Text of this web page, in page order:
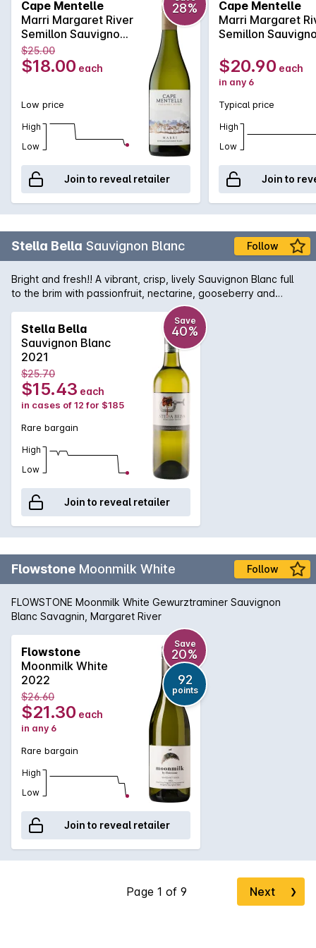
displays bright floral notes and lemon pith, with hints of green
apple which carry through to a crisp and refreshing finish.
Cape Mentelle
Marri Margaret River
Semillon Sauvignon
Blanc 750MLx1
2023
28%
$25.00
$18.00 each
Low price
High
Low
Join to reveal retailer
Cape Mentelle
Marri Margaret
Semillon
2023
$20.90 each
in any 6
Typical price
High
Low
Join to
Stella Bella Sauvignon Blanc Follow
Bright and fresh!! A vibrant, crisp, lively Sauvignon Blanc full
to the brim with passionfruit, nectarine, gooseberry and
Stella Bella
Sauvignon Blanc
2021
Save
40%
$25.70
$15.43 each
in cases of 12 for $185
Rare bargain
High
Low
Join to reveal retailer
Flowstone Moonmilk White Follow
FLOWSTONE Moonmilk White Gewurztraminer Sauvignon
Blanc Savagnin, Margaret River
Flowstone
Moonmilk White
2022
Save
20%
92
points
$26.60
$21.30 each
in any 6
Rare bargain
High
Low
Join to reveal retailer
Next ❯